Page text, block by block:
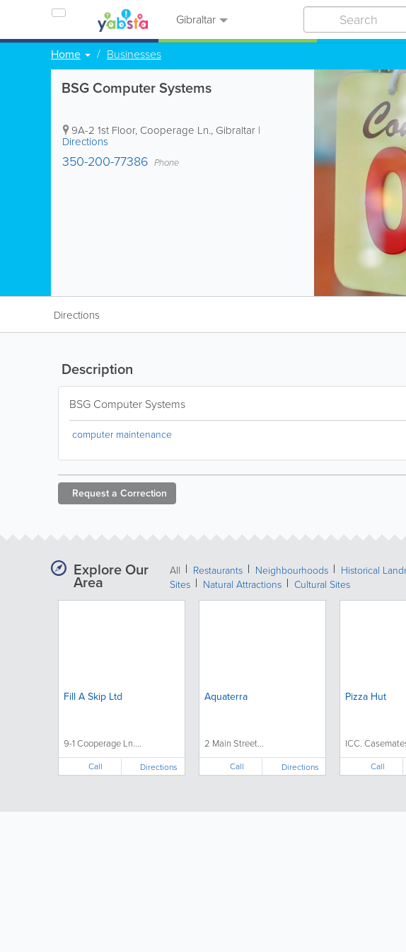
Gibraltar
Home Businesses
BSG Computer Systems
9A-2 1st Floor, Cooperage Ln., Gibraltar |
Directions
350-200-77386 Phone
Directions
Description
BSG Computer Systems
computer maintenance
Request a Correction
Explore Our
Area
All Restaurants Neighbourhoods Historical
Sites
Natural Attractions Cultural Sites
Fill A Skip Ltd
9-1 Cooperage Ln....
Call Directions
Aquaterra
2 Main Street...
Call Directions
Pizza Hut
ICC.
Call